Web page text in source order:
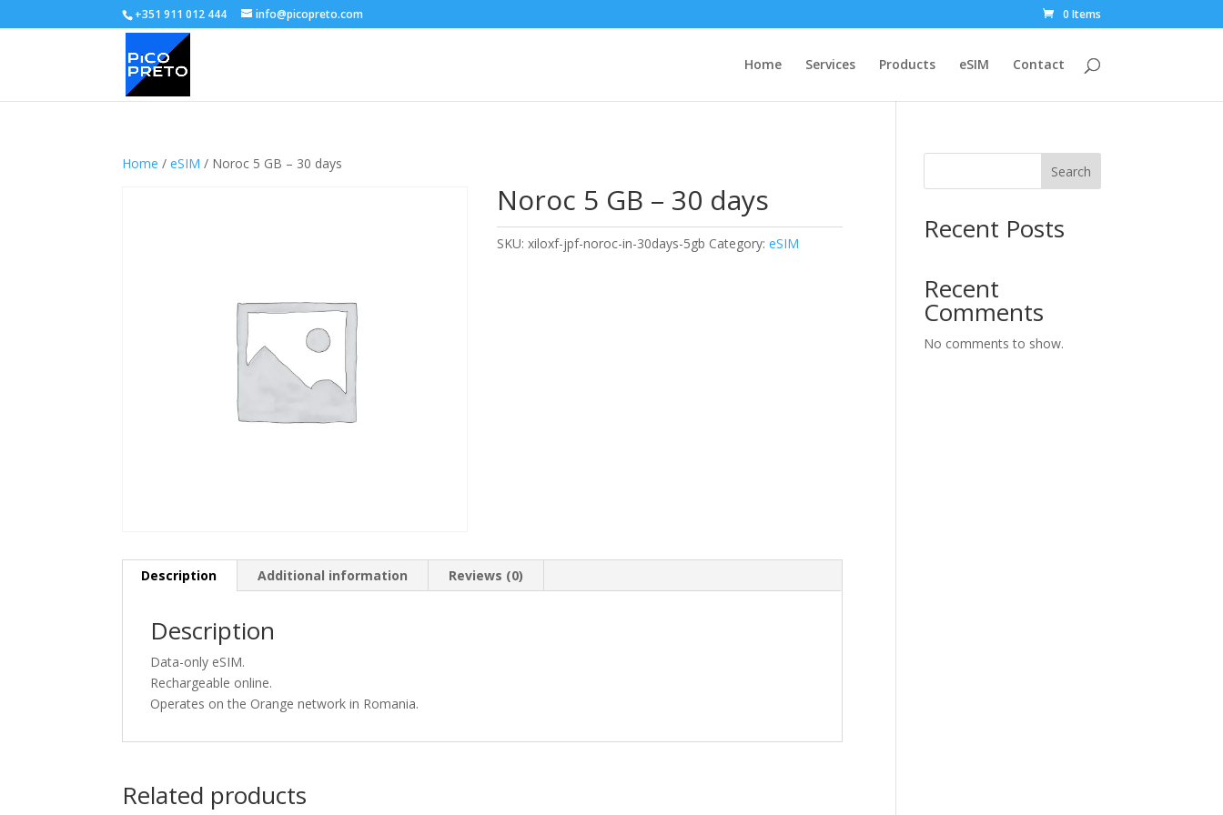
+351 911 012 444 info@picopreto.com 0 Items
Home Services Products eSIM Contact
Home /eSIM / Noroc 5 GB – 30 days
Noroc 5 GB – 30 days
SKU:xiloxf-jpf-noroc-in-30days-5gb Category:eSIM
Description Additional information Reviews (0)
Description
Data-only eSIM.
Rechargeable online.
Operates on the Orange network in Romania.
Related products
Search
Recent Posts
Recent
Comments
No comments to show.